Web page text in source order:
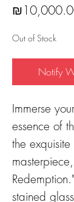
Out of Stock
Notify
Immerse
essence of
the
stained